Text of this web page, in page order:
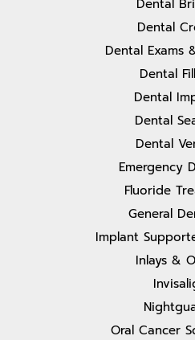
Dental
Dental
Dental Exams
Dental
Dental
Dental
Dental
Emergency
Fluoride
General
Implant
Inlays &
Oral Cancer